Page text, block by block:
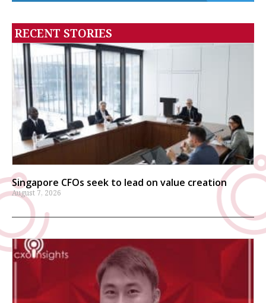
RECENT STORIES
Singapore CFOs seek to lead on value creation
August 7, 2026